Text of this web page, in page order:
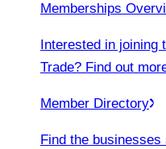
Memberships
Interested in
Trade? Find out
Member Directory
Find the